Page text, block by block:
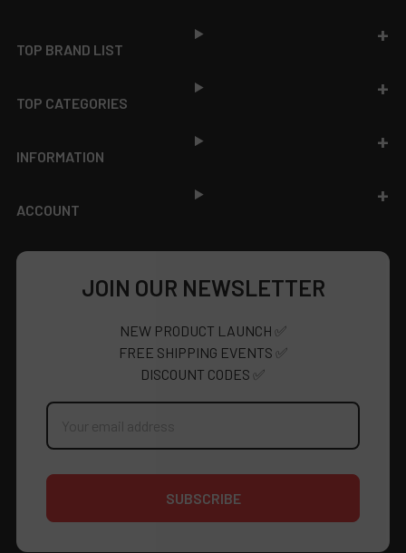
TOP BRAND LIST
TOP CATEGORIES
INFORMATION
ACCOUNT
JOIN OUR NEWSLETTER
NEW PRODUCT LAUNCH ✅
FREE SHIPPING EVENTS ✅
DISCOUNT CODES ✅
Email